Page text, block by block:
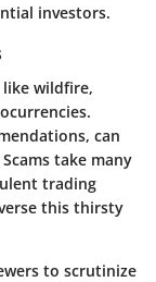
investors.
wildfire,
can
take many
trading
this thirsty
to scrutinize